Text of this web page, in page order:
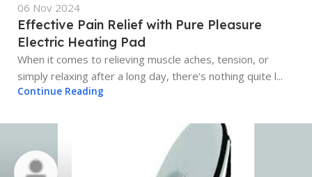
06 Nov 2024
Effective Pain Relief with Pure Pleasure
Electric Heating Pad
When it comes to relieving muscle aches, tension, or
simply relaxing after a long day, there’s nothing quite l...
Continue Reading